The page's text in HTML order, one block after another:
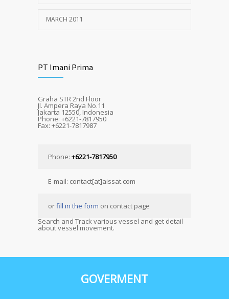
MARCH 2011
PT Imani Prima
Graha STR 2nd Floor
Jl. Ampera Raya No.11
Jakarta 12550, Indonesia
Phone: +6221-7817950
Fax: +6221-7817987
Phone: +6221-7817950
E-mail: contact[at]aissat.com
orfill in the form on contact page
Search and Track various vessel and get detail
about vessel movement.
GOVERMENT